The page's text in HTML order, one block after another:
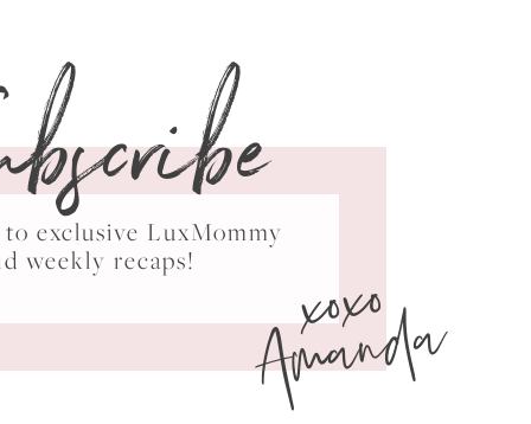
exclusive LuxMommy
weekly recaps!
xoxo
Amanda